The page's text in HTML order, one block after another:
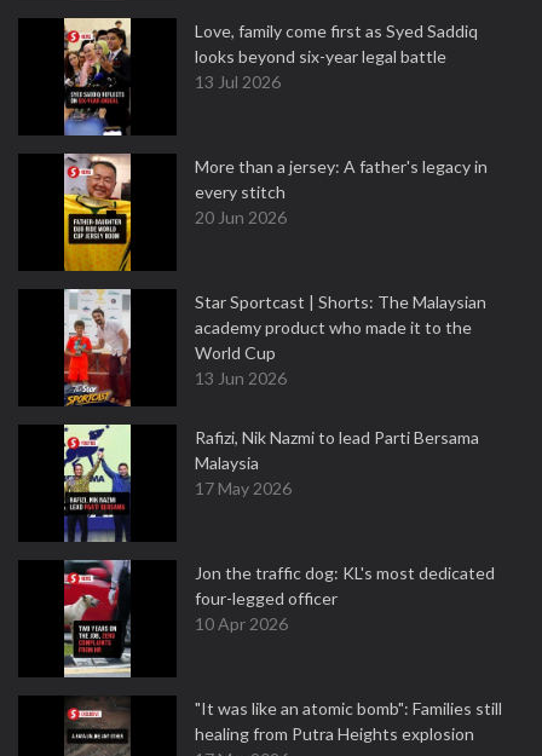
Love, family come first as Syed Saddiq
looks beyond six-year legal battle
13 Jul 2026
More than a jersey: A father's legacy in
every stitch
20 Jun 2026
Star Sportcast | Shorts: The Malaysian
academy product who made it to the
World Cup
13 Jun 2026
Rafizi, Nik Nazmi to lead Parti Bersama
Malaysia
17 May 2026
Jon the traffic dog: KL's most dedicated
four-legged officer
10 Apr 2026
"It was like an atomic bomb": Families still
healing from Putra Heights explosion